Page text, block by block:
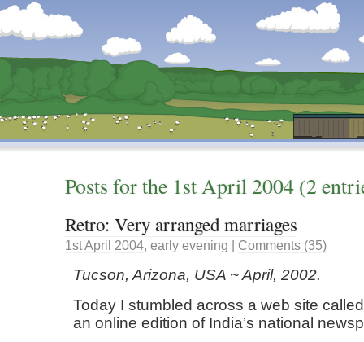
Dunstan’s Blog: low tech version.
Posts for the 1stApril2004 (2
Retro: Very arranged marriages
1stApril 2004, early evening | Comments (35)
Tucson, Arizona, USA ~ April, 2002.
Today I stumbled across a web site
an online edition of India’s national